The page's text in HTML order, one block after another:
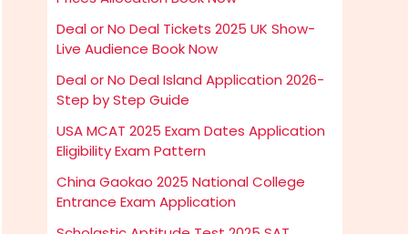
Deal or No Deal Tickets 2025 UK Show-
Live Audience Book Now
Deal or No Deal Island Application 2026-
Step by Step Guide
USA MCAT 2025 Exam Dates Application
Eligibility Exam Pattern
China Gaokao 2025 National College
Entrance Exam Application